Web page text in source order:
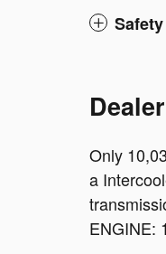
Only
a
ENGINE: